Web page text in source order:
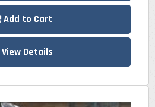
Add to Cart
View Details